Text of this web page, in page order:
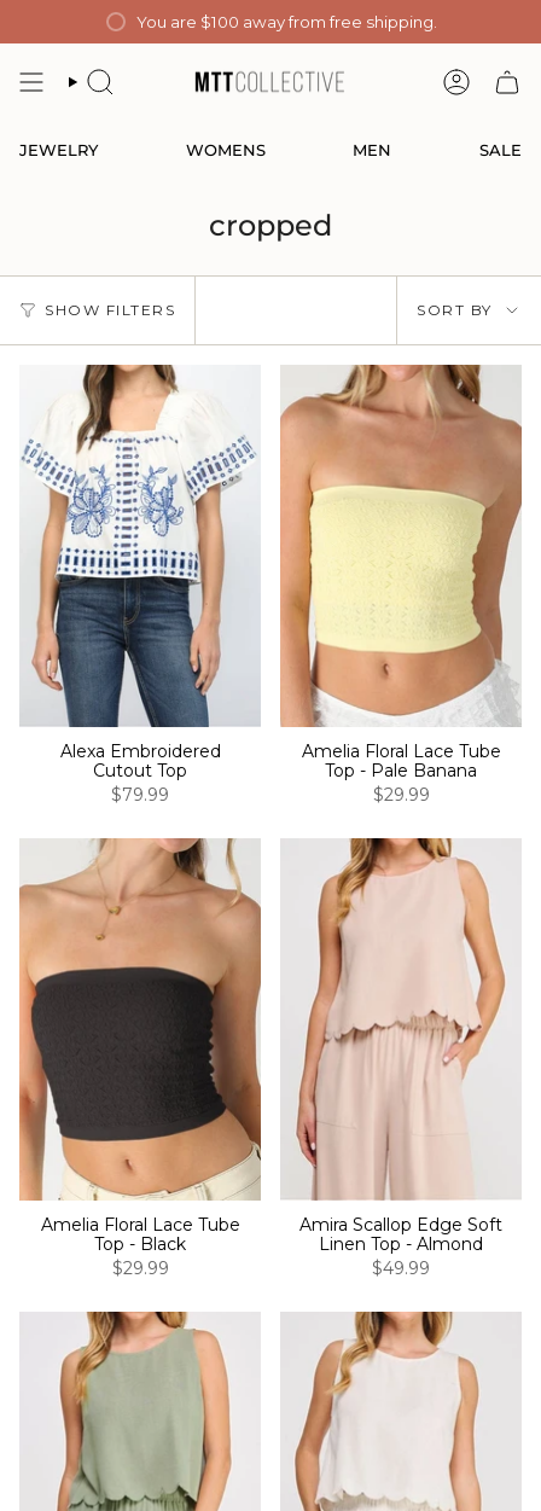
You are $100 away from free shipping.
SEARCH
JEWELRY WOMENS MEN SALE
cropped
SHOW FILTERS
Sort
by
SORT BY
Alexa Embroidered
Cutout Top
$79.99
Amelia Floral Lace Tube
Top - Pale Banana
$29.99
Amelia Floral Lace Tube
Top - Black
$29.99
Amira Scallop Edge Soft
Linen Top - Almond
$49.99